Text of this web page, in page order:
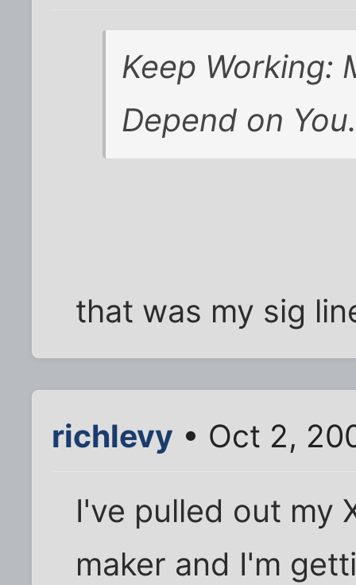
Keep Working:
Depend on You.
that was my sig
richlevy • Oct 2,
I've pulled out my
maker and I'm